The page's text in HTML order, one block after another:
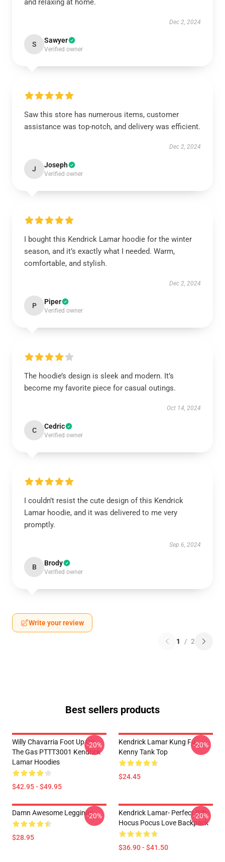
and relaxing at home.
Dec 2, 2024
S Sawyer
Verified owner
Saw this store has numerous items, customer
assistance was top-notch, and delivery was efficient.
Dec 2, 2024
J Joseph
Verified owner
I bought this Kendrick Lamar hoodie for the winter
season, and it’s exactly what I needed. Warm,
comfortable, and stylish.
Dec 2, 2024
P Piper
Verified owner
The hoodie’s design is sleek and modern. It’s
become my favorite piece for casual outings.
Oct 14, 2024
C Cedric
Verified owner
I couldn’t resist the cute design of this Kendrick
Lamar hoodie, and it was delivered to me very
promptly.
Sep 6, 2024
B Brody
Verified owner
Write your review
1 / 2
Best sellers products
Willy Chavarria Foot Up On
The Gas PTTT3001 Kendrick
Lamar Hoodies
$42.95 - $49.95
-20%
Kendrick Lamar Kung Fu
Kenny Tank Top
$24.45
-20%
Damn Awesome Leggings
$28.95
-20%
Kendrick Lamar- Perfect Gift-
Hocus Pocus Love Backpack
$36.90 - $41.50
-20%